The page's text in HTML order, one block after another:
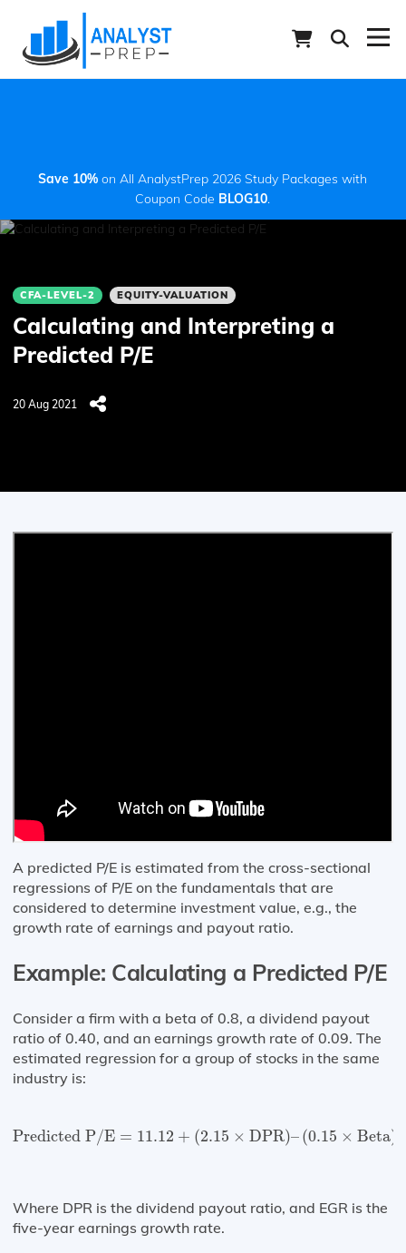
Save 10% on All AnalystPrep 2026 Study Packages with
Coupon Code BLOG10.
CFA-LEVEL-2 EQUITY-VALUATION
Calculating and Interpreting a
Predicted P/E
20 Aug 2021
A predicted P/E is estimated from the cross-sectional
regressions of P/E on the fundamentals that are
considered to determine investment value, e.g., the
growth rate of earnings and payout ratio.
Example: Calculating a Predicted P/E
Consider a firm with a beta of 0.8, a dividend payout
ratio of 0.40, and an earnings growth rate of 0.09. The
estimated regression for a group of stocks in the same
industry is:
Predicted P/E = 11.12 + (2.15 × DPR)–(0.15 × Beta)
Predicted P/E=11.12 +( 2.15×DPR) (0.15 ×Beta)+
Where DPR is the dividend payout ratio, and EGR is the
five-year earnings growth rate.